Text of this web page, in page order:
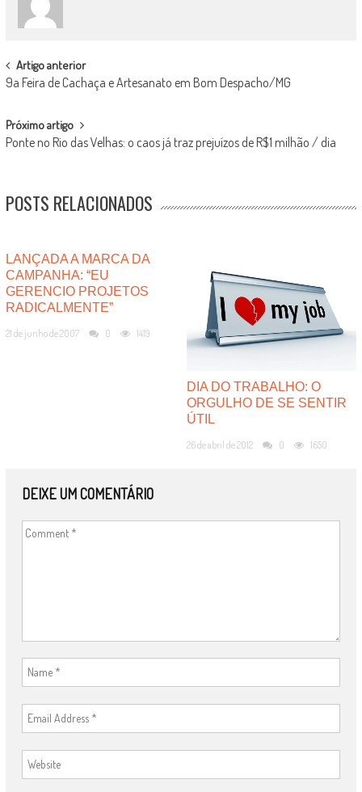
POST
NAVIGATION
Artigo anterior
9a Feira de Cachaça e Artesanato em Bom Despacho/MG
Próximo artigo
Ponte no Rio das Velhas: o caos já traz prejuízos de R$1 milhão / dia
POSTS RELACIONADOS
LANÇADA A MARCA DA
CAMPANHA: “EU
GERENCIO PROJETOS
RADICALMENTE”
21 de junho de 2007 0 1419
DIA DO TRABALHO: O
ORGULHO DE SE SENTIR
ÚTIL
26 de abril de 2012 0 1650
DEIXE UM COMENTÁRIO